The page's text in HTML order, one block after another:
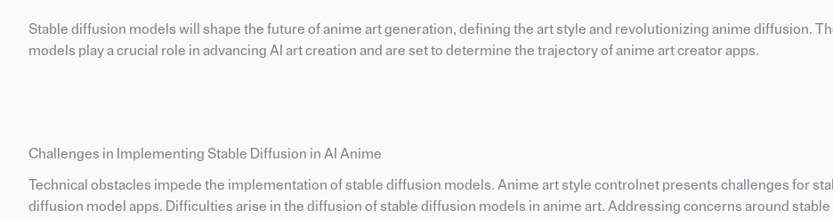
Stable diffusion models will shape the future of anime art generation, defining the art style and revolutionizing anime diffusion.
models play a crucial role in advancing AI art creation and are set to determine the trajectory of anime art creator apps.
Challenges in Implementing Stable Diffusion in AI Anime
Technical obstacles impede the implementation of stable diffusion models. Anime art style controlnet presents challenges for
diffusion model apps. Difficulties arise in the diffusion of stable diffusion models in anime art. Addressing concerns around stable